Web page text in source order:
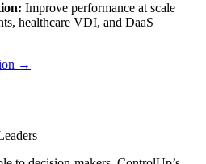
Improve performance at scale
healthcare VDI, and DaaS
→